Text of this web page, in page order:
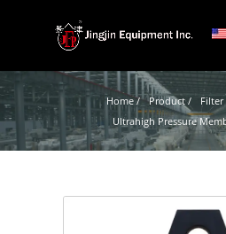
Home / Product /
Filter
Ultrahigh Pressure